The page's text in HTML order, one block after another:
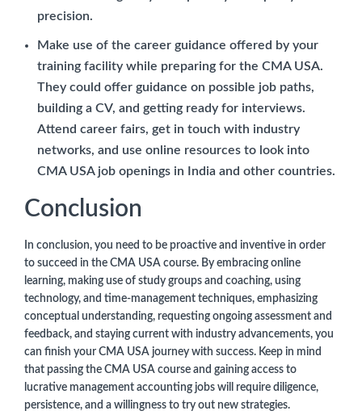
precision.
Make use of the career guidance offered by your
training facility while preparing for the CMA USA.
They could offer guidance on possible job paths,
building a CV, and getting ready for interviews.
Attend career fairs, get in touch with industry
networks, and use online resources to look into
CMA USA job openings in India and other countries.
Conclusion
In conclusion, you need to be proactive and inventive in order
to succeed in the CMA USA course. By embracing online
learning, making use of study groups and coaching, using
technology, and time-management techniques, emphasizing
conceptual understanding, requesting ongoing assessment and
feedback, and staying current with industry advancements, you
can finish your CMA USA journey with success. Keep in mind
that passing the CMA USA course and gaining access to
lucrative management accounting jobs will require diligence,
persistence, and a willingness to try out new strategies.